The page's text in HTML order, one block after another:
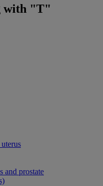
with "T"
and prostate